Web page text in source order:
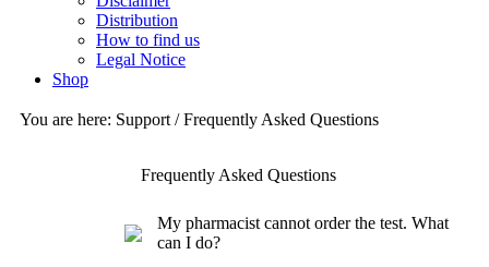
Distribution
How to find us
Legal Notice
Shop
You are here: Support / Frequently Asked Questions
Frequently Asked Questions
My pharmacist cannot order the test. What
can I do?